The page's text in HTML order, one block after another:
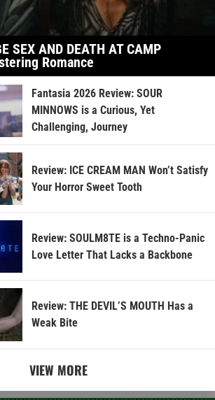
SEX AND DEATH AT CAMP
Romance
Fantasia 2026 Review: SOUR
MINNOWS is a Curious, Yet
Challenging, Journey
Review: ICE CREAM MAN Won’t Satisfy
Your Horror Sweet Tooth
Review: SOULM8TE is a Techno-Panic
Love Letter That Lacks a Backbone
Review: THE DEVIL’S MOUTH Has a
Weak Bite
VIEW MORE